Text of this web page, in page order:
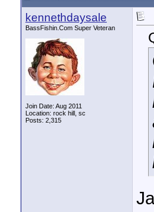
kennethdaysale
BassFishin.Com Super Veteran
Join Date: Aug 2011
Location: rock hill, sc
Posts: 2,315